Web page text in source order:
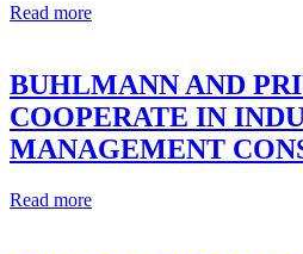
Read more
BUHLMANN AND
COOPERATE IN
MANAGEMENT
Read more